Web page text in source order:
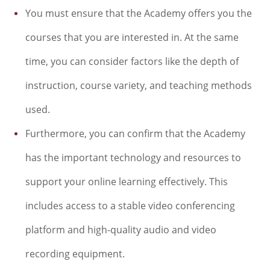
You must ensure that the Academy offers you the
courses that you are interested in. At the same
time, you can consider factors like the depth of
instruction, course variety, and teaching methods
used.
Furthermore, you can confirm that the Academy
has the important technology and resources to
support your online learning effectively. This
includes access to a stable video conferencing
platform and high-quality audio and video
recording equipment.